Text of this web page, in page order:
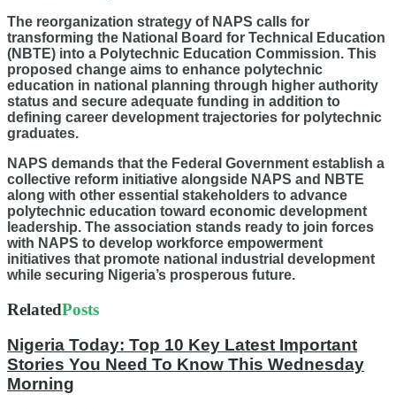
The reorganization strategy of NAPS calls for
transforming the National Board for Technical Education
(NBTE) into a Polytechnic Education Commission. This
proposed change aims to enhance polytechnic
education in national planning through higher authority
status and secure adequate funding in addition to
defining career development trajectories for polytechnic
graduates.
NAPS demands that the Federal Government establish a
collective reform initiative alongside NAPS and NBTE
along with other essential stakeholders to advance
polytechnic education toward economic development
leadership. The association stands ready to join forces
with NAPS to develop workforce empowerment
initiatives that promote national industrial development
while securing Nigeria’s prosperous future.
RelatedPosts
Nigeria Today: Top 10 Key Latest Important
Stories You Need To Know This Wednesday
Morning